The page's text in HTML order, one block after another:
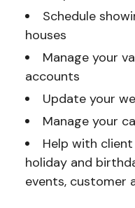
Schedule
houses
Manage your
accounts
Update your
Manage your
Help with
holiday and
events, customer